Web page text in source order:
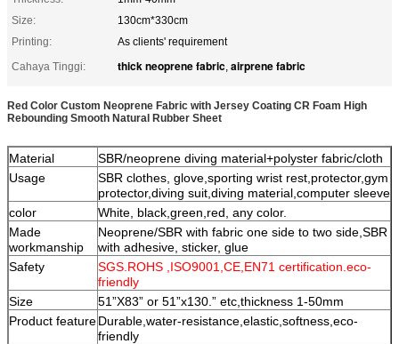
Size:
130cm*330cm
Printing:
As clients' requirement
Cahaya Tinggi:
thick neoprene fabric, airprene fabric
Red Color Custom Neoprene Fabric with Jersey Coating CR Foam High
Rebounding Smooth Natural Rubber Sheet
Material
SBR/neoprene diving material+polyster fabric/cloth
Usage
SBR clothes, glove,sporting wrist rest,protector,gym
protector,diving suit,diving material,computer sleeve
color
White, black,green,red, any color.
Made
workmanship
Neoprene/SBR with fabric one side to two side,SBR
with adhesive, sticker, glue
Safety
SGS.ROHS ,ISO9001,CE,EN71 certification.eco-
friendly
Size
51”X83” or 51”x130.” etc,thickness 1-50mm
Product featureDurable,water-resistance, elastic,softness,eco-
friendly